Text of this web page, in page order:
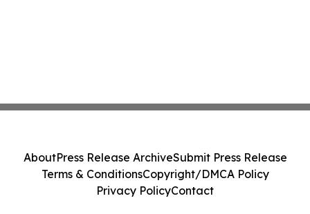
AboutPress Release ArchiveSubmit Press Release
Terms & ConditionsCopyright/DMCA Policy
Privacy PolicyContact